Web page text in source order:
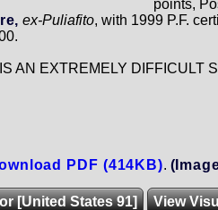
points,
ex-Puliafito, with 1999 P.F.
AN EXTREMELY DIFFICULT
PDF (414KB).
[United States 91] View